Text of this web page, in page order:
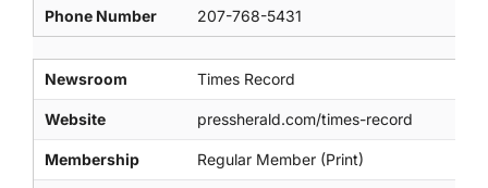
Phone Number 207-768-5431
Newsroom Times Record
Website pressherald.com/times-record
Membership Regular Member (Print)